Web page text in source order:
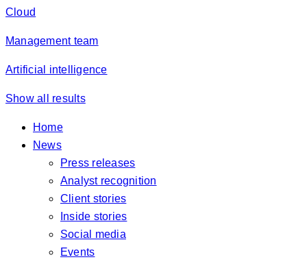
Cloud
Management team
Artificial intelligence
Show all results
Home
News
Press releases
Analyst recognition
Client stories
Inside stories
Social media
Events